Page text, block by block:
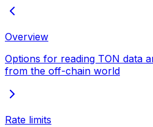
Overview
Options for reading TON data
from the off-chain world
Rate limits